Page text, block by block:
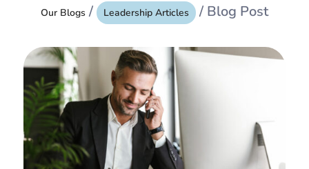
Our Blogs / Leadership Articles / Blog Post